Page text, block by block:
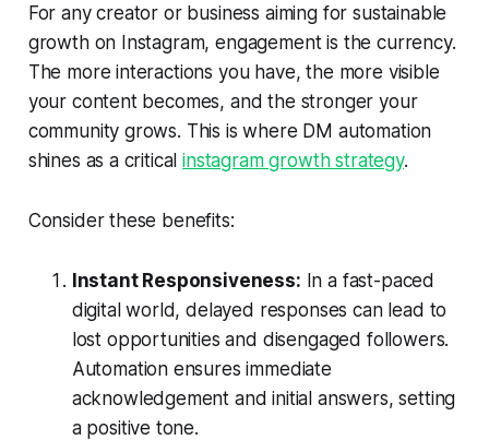
For any creator or business aiming for sustainable
growth on Instagram, engagement is the currency.
The more interactions you have, the more visible
your content becomes, and the stronger your
community grows. This is where DM automation
shines as a criticalinstagram growth strategy.
Consider these benefits:
Instant Responsiveness: In a fast-paced
digital world, delayed responses can lead to
lost opportunities and disengaged followers.
Automation ensures immediate
acknowledgement and initial answers, setting
a positive tone.